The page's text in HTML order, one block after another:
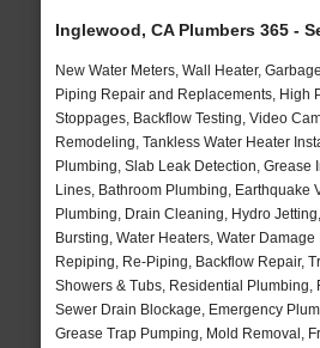
Inglewood, CA Plumbers 365 -
New Water Meters, Wall Heater,
Piping Repair and Replacements, High
Stoppages, Backflow Testing, Video
Remodeling, Tankless Water Heater
Plumbing, Slab Leak Detection, Grease
Lines, Bathroom Plumbing, Earthquake
Plumbing, Drain Cleaning, Hydro
Bursting, Water Heaters, Water
Repiping, Re-Piping, Backflow Repair,
Showers & Tubs, Residential Plumbing,
Sewer Drain Blockage, Emergency
Grease Trap Pumping, Mold Removal,